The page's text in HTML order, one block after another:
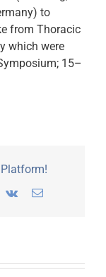
to
from Thoracic
which were
15–
Vk Email